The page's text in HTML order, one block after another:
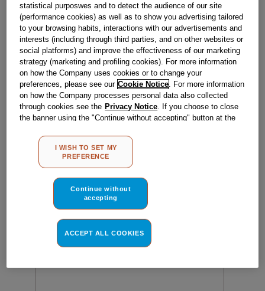
£22.99 BUY NOW
statistical purposwes and to detect the audience of our site
(performance cookies) as well as to show you advertising tailored
to your browsing habits, interactions with our advertisements and
interests (including through third parties, and on other websites or
social platforms) and improve the effectiveness of our marketing
strategy (marketing and profiling cookies). For more information
on how the Company uses cookies or to change your
preferences, please see our Cookie Notice. For more information
on how the Company processes personal data also collected
through cookies see the Privacy Notice. If you choose to close
the banner using the "Continue without accepting" button at the
other than strictly necessary cookies will be maintained. By
clicking on the "ACCEPT ALL COOKIES" button, you consent to
the use of all of our cookies and the sharing of your data with
MY PREFERENCE", you can set your preferences.
I WISH TO SET MY
PREFERENCE
Continue without
accepting
ACCEPT ALL COOKIES